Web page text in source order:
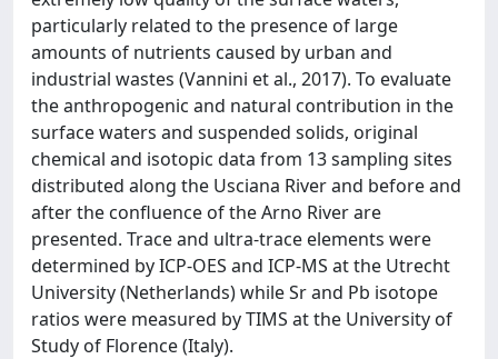
particularly related to the presence of large
amounts of nutrients caused by urban and
industrial wastes (Vannini et al., 2017). To evaluate
the anthropogenic and natural contribution in the
surface waters and suspended solids, original
chemical and isotopic data from 13 sampling sites
distributed along the Usciana River and before and
after the confluence of the Arno River are
presented. Trace and ultra-trace elements were
determined by ICP-OES and ICP-MS at the Utrecht
University (Netherlands) while Sr and Pb isotope
ratios were measured by TIMS at the University of
Study of Florence (Italy).